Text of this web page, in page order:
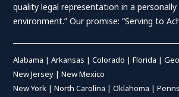
quality legal representation in a
environment.” Our promise: “Serving to
Alabama |Arkansas |Colorado |Florida |
New Jersey |New Mexico
New York |North Carolina |Oklahoma |